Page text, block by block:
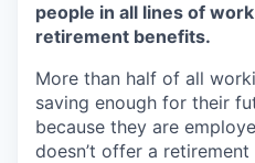
people in all lines of
retirement benefits.
More than half of all
saving enough for their
because they are
doesn’t offer a